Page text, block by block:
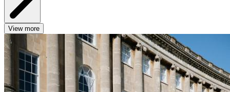
View more